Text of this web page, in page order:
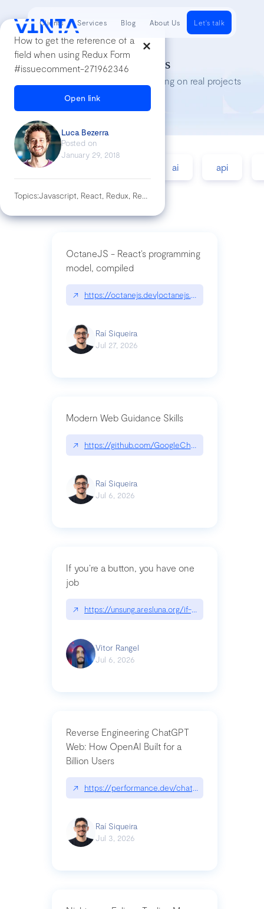
How to get the reference of a
field when using Redux Form
#issuecomment-271962346
Open link
Luca Bezerra
Posted on
January 29, 2018
Topics: Javascript, React, Redux, Redux-Form
Tech Insights
Lessons we’ve learned while working on real projects
accessibility ai api
OctaneJS - React’s programming
model, compiled
↗ https://octanejs.dev|octanejs.dev
Raí Siqueira
Jul 27, 2026
Modern Web Guidance Skills
↗ https://github.com/GoogleChrome/modern-
Raí Siqueira
Jul 6, 2026
If you’re a button, you have one
job
↗ https://unsung.aresluna.org/if-youre-a-button-
Vitor Rangel
Jul 6, 2026
Reverse Engineering ChatGPT
Web: How OpenAI Built for a
Billion Users
↗ https://performance.dev/
Raí Siqueira
Jul 3, 2026
Clients Services Blog About Us Let's talk